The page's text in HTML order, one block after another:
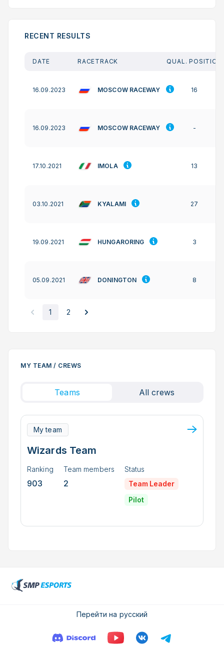
RECENT RESULTS
DATE RACETRACK QUAL. POSITION
16.09.2023 MOSCOW RACEWAY 16
16.09.2023 MOSCOW RACEWAY -
17.10.2021 IMOLA 13
03.10.2021 KYALAMI 27
19.09.2021 HUNGARORING 3
05.09.2021 DONINGTON 8
1 2
MY TEAM / CREWS
Teams All crews
My team
Wizards Team
Ranking
903
Team members
2
Status
Team Leader
Pilot
Перейти на русский